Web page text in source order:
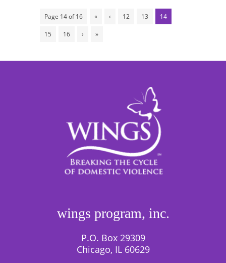
Page 14 of 16 « ‹ 12 13 14
15 16 › »
wings program, inc.
P.O. Box 29309
Chicago, IL 60629